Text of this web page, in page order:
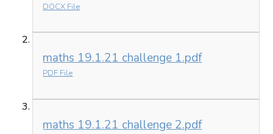
DOCX File
maths 19.1.21 challenge 1.pdf
PDF File
maths 19.1.21 challenge 2.pdf